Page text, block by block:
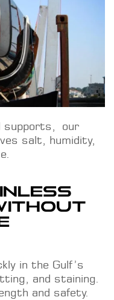
supports, our
salt, humidity,
in the Gulf’s
and staining.
and safety.